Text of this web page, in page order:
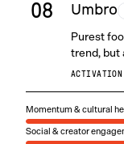
08 Umbro
Purest
trend, but
ACTIVATION
Momentum & cultural
Social & creator